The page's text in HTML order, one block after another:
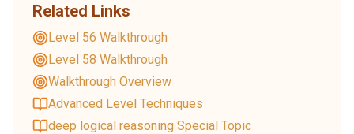
Related Links
Level 56 Walkthrough
Level 58 Walkthrough
Walkthrough Overview
Advanced Level Techniques
deep logical reasoning Special Topic